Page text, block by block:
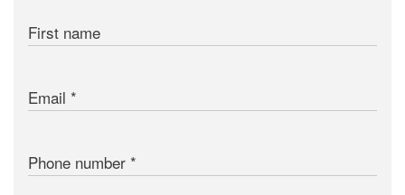
First name
Email
Phone number